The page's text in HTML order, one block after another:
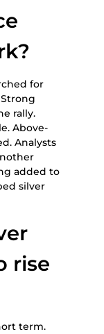
for
rally.
Above-
Analysts
added to
silver
rise
term.